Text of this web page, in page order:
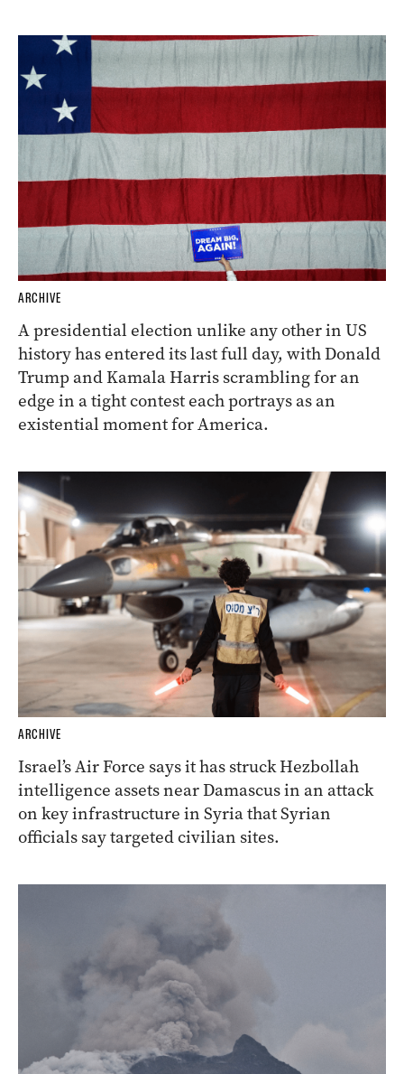
ARCHIVE
A presidential election unlike any other in US
history has entered its last full day, with Donald
Trump and Kamala Harris scrambling for an
edge in a tight contest each portrays as an
existential moment for America.
ARCHIVE
Israel’s Air Force says it has struck Hezbollah
intelligence assets near Damascus in an attack
on key infrastructure in Syria that Syrian
officials say targeted civilian sites.